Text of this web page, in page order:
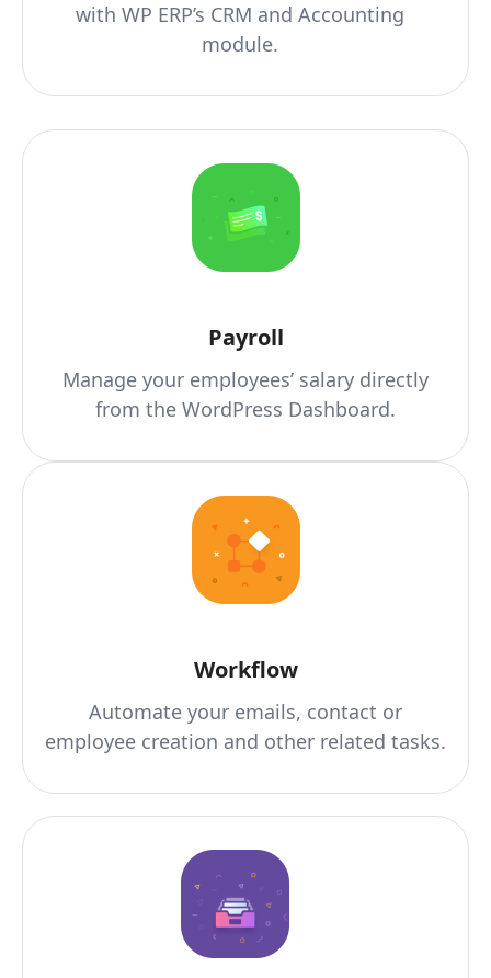
with WP ERP’s CRM and Accounting
module.
Payroll
Manage your employees’ salary directly
from the WordPress Dashboard.
Workflow
Automate your emails, contact or
employee creation and other related tasks.